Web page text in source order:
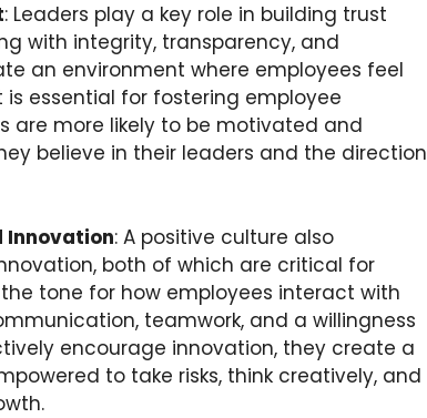
: Leaders play a key role in building trust
with integrity, transparency, and
an environment where employees feel
essential for fostering employee
are more likely to be motivated and
believe in their leaders and the direction
Innovation: A positive culture also
both of which are critical for
tone for how employees interact with
teamwork, and a willingness
encourage innovation, they create a
to take risks, think creatively, and